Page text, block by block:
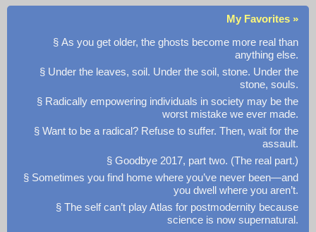
My Favorites »
§ As you get older, the ghosts become more real than
anything else.
§ Under the leaves, soil. Under the soil, stone. Under the
stone, souls.
§ Radically empowering individuals in society may be the
worst mistake we ever made.
§ Want to be a radical? Refuse to suffer. Then, wait for the
assault.
§ Goodbye 2017, part two. (The real part.)
§ Sometimes you find home where you’ve never been—and
you dwell where you aren’t.
§ The self can’t play Atlas for postmodernity because
science is now supernatural.